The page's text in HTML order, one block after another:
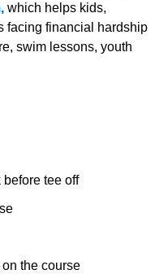
which helps kids,
facing financial hardship
swim lessons, youth
tee off
the course